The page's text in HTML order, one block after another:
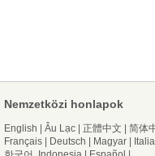
Nemzetközi honlapok
English Âu Lạc 正體中文
简体
Français
Deutsch Magyar